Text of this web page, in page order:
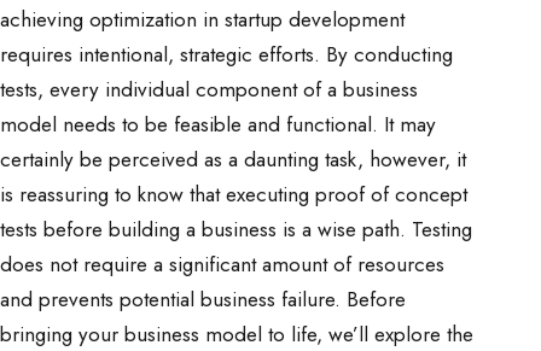
achieving optimization in startup development
requires intentional, strategic efforts. By conducting
tests, every individual component of a business
model needs to be feasible and functional. It may
certainly be perceived as a daunting task, however, it
is reassuring to know that executing proof of concept
tests before building a business is a wise path. Testing
does not require a significant amount of resources
and prevents potential business failure. Before
bringing your business model to life, we’ll explore the